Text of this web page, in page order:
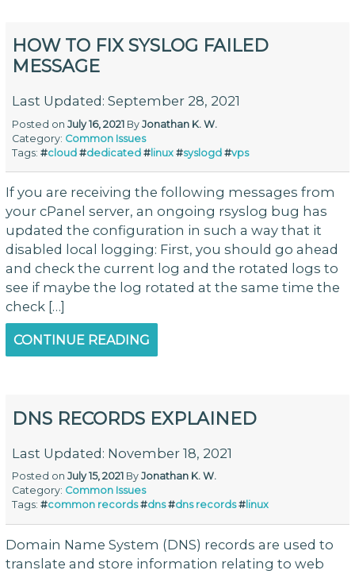
HOW TO FIX SYSLOG FAILED
MESSAGE
Last Updated: September 28, 2021
Posted onJuly 16, 2021 ByJonathan K. W.
Category: Common Issues
Tags:#cloud #dedicated #linux #syslogd #vps
If you are receiving the following messages from
your cPanel server, an ongoing rsyslog bug has
updated the configuration in such a way that it
disabled local logging: First, you should go ahead
and check the current log and the rotated logs to
see if maybe the log rotated at the same time the
check […]
CONTINUE READING
DNS RECORDS EXPLAINED
Last Updated: November 18, 2021
Posted onJuly 15, 2021 ByJonathan K. W.
Category: Common Issues
Tags:#common records #dns #dns records # linux
Domain Name System (DNS) records are used to
translate and store information relating to web